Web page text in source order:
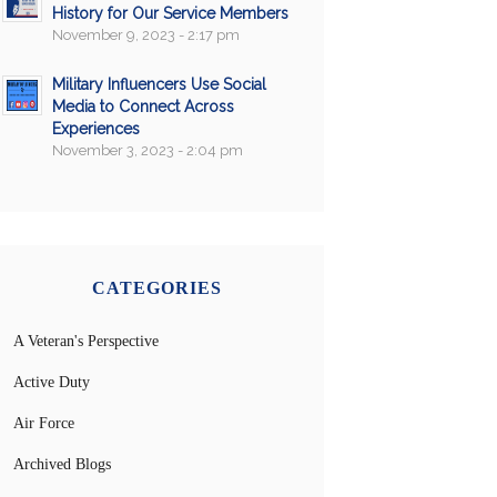
History for Our Service Members
November 9, 2023 - 2:17 pm
Military Influencers Use Social
Media to Connect Across
Experiences
November 3, 2023 - 2:04 pm
CATEGORIES
A Veteran's Perspective
Active Duty
Air Force
Archived Blogs